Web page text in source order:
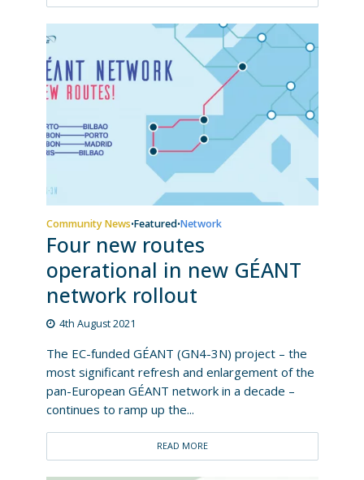
Community News•Featured•Network
Four new routes
operational in new GÉANT
network rollout
4th August 2021
The EC-funded GÉANT (GN4-3N) project – the
most significant refresh and enlargement of the
pan-European GÉANT network in a decade –
continues to ramp up the...
READ MORE